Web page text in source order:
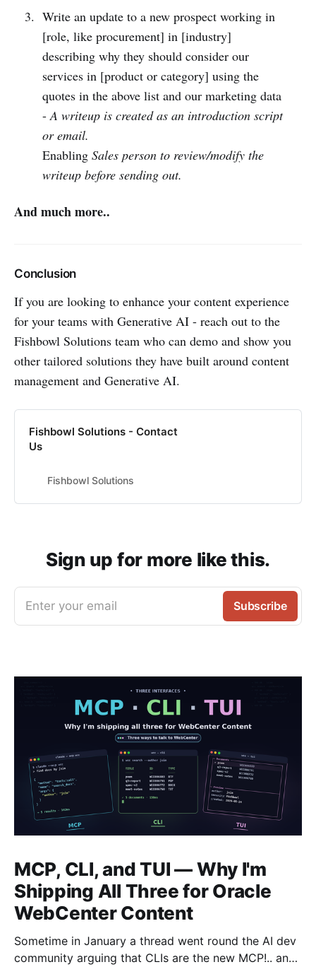
Write an update to a new prospect working in
[role, like procurement] in [industry]
describing why they should consider our
services in [product or category] using the
quotes in the above list and our marketing data
-A writeup is created as an introduction script
or email.
Enabling Sales person to review/modify the
writeup before sending out.
And much more..
Conclusion
If you are looking to enhance your content experience
for your teams with Generative AI - reach out to the
Fishbowl Solutions team who can demo and show you
other tailored solutions they have built around content
management and Generative AI.
Fishbowl Solutions - Contact
Us
Fishbowl Solutions
Sign up for more like this.
Enter your email Subscribe
MCP, CLI, and TUI — Why I'm
Shipping All Three for Oracle
WebCenter Content
Sometime in January a thread went round the AI dev
community arguing that CLIs are the new MCP!.. and